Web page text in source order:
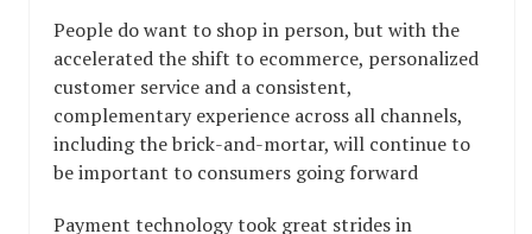
People do want to shop in person, but with the
accelerated the shift to ecommerce, personalized
customer service and a consistent,
complementary experience across all channels,
including the brick-and-mortar, will continue to
be important to consumers going forward
Payment technology took great strides in